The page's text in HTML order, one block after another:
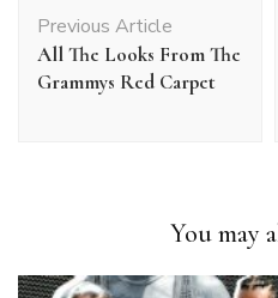
Previous Article
All The Looks From The
Grammys Red Carpet
You may